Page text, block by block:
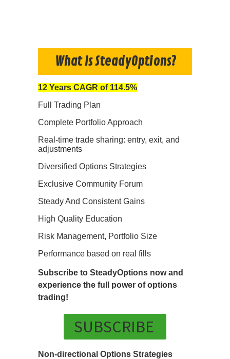
What Is SteadyOptions?
12 Years CAGR of 114.5%
Full Trading Plan
Complete Portfolio Approach
Real-time trade sharing: entry, exit, and
adjustments
Diversified Options Strategies
Exclusive Community Forum
Steady And Consistent Gains
High Quality Education
Risk Management, Portfolio Size
Performance based on real fills
Subscribe to SteadyOptions now and
experience the full power of options
trading!
SUBSCRIBE
Non-directional Options Strategies